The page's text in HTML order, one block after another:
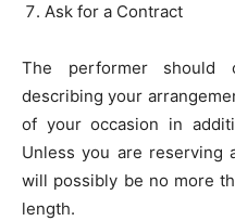
Ask for a Contract
The performer
describing your
of your occasion in
Unless you are reserving
will possibly be no more
length.